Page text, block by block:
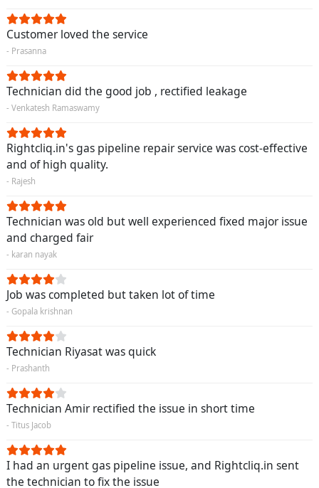
Customer loved the service
- Prasanna
Technician did the good job , rectified leakage
- Venkatesh Ramaswamy
Rightcliq.in's gas pipeline repair service was cost-effective
and of high quality.
- Rajesh
Technician was old but well experienced fixed major issue
and charged fair
- karan nayak
Job was completed but taken lot of time
- Gopala krishnan
Technician Riyasat was quick
- Prashanth
Technician Amir rectified the issue in short time
- Titus Jacob
I had an urgent gas pipeline issue, and Rightcliq.in sent
the technician to fix the issue